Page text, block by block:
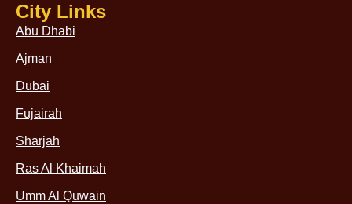
City Links
Abu Dhabi
Ajman
Dubai
Fujairah
Sharjah
Ras Al Khaimah
Umm Al Quwain